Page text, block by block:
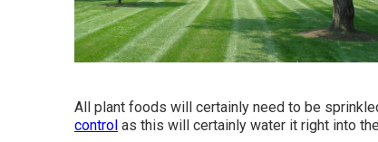
All plant foods will certainly need to be
control as this will certainly water it right into